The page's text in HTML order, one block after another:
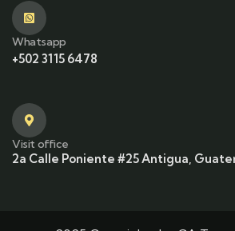
Whatsapp
+502 3115 6478
Visit office
2a Calle Poniente #25 Antigua,